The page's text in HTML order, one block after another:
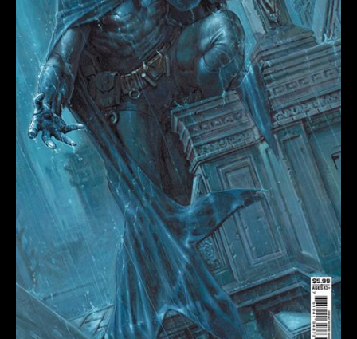
PARATORE
CARD
STOCK
VARIANT
quantity